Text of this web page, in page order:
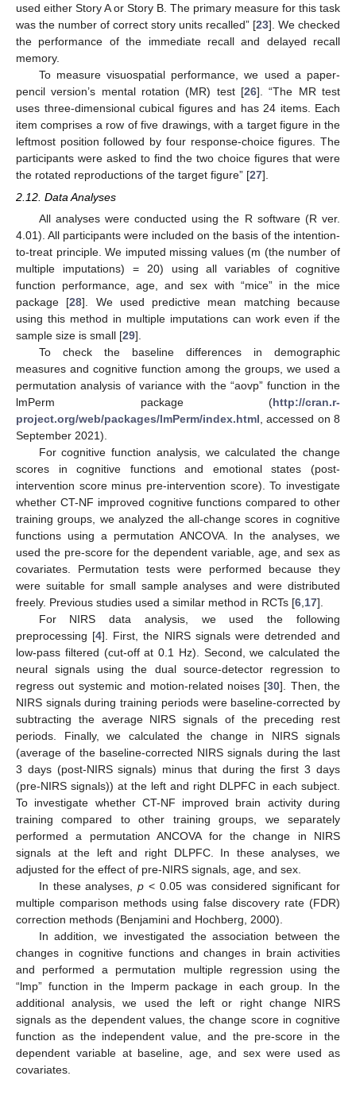
used either Story A or Story B. The primary measure for this task
was the number of correct story units recalled” [23]. We checked
the performance of the immediate recall and delayed recall
memory.
To measure visuospatial performance, we used a paper-
pencil version’s mental rotation (MR) test [26]. “The MR test
uses three-dimensional cubical figures and has 24 items. Each
item comprises a row of five drawings, with a target figure in the
leftmost position followed by four response-choice figures. The
participants were asked to find the two choice figures that were
the rotated reproductions of the target figure” [27].
2.12. Data Analyses
All analyses were conducted using the R software (R ver.
4.01). All participants were included on the basis of the intention-
to-treat principle. We imputed missing values (m (the number of
multiple imputations) = 20) using all variables of cognitive
function performance, age, and sex with “mice” in the mice
package [28]. We used predictive mean matching because
using this method in multiple imputations can work even if the
sample size is small [29].
To check the baseline differences in demographic
measures and cognitive function among the groups, we used a
permutation analysis of variance with the “aovp” function in the
lmPerm package (http://cran.r-
project.org/web/packages/lmPerm/index.html , accessed on 8
September 2021).
For cognitive function analysis, we calculated the change
scores in cognitive functions and emotional states (post-
intervention score minus pre-intervention score). To investigate
whether CT-NF improved cognitive functions compared to other
training groups, we analyzed the all-change scores in cognitive
functions using a permutation ANCOVA. In the analyses, we
used the pre-score for the dependent variable, age, and sex as
covariates. Permutation tests were performed because they
were suitable for small sample analyses and were distributed
freely. Previous studies used a similar method in RCTs [6 17].
For NIRS data analysis, we used the following
preprocessing [4]. First, the NIRS signals were detrended and
low-pass filtered (cut-off at 0.1 Hz). Second, we calculated the
neural signals using the dual source-detector regression to
regress out systemic and motion-related noises [30]. Then, the
NIRS signals during training periods were baseline-corrected by
subtracting the average NIRS signals of the preceding rest
periods. Finally, we calculated the change in NIRS signals
(average of the baseline-corrected NIRS signals during the last
3 days (post-NIRS signals) minus that during the first 3 days
(pre-NIRS signals)) at the left and right DLPFC in each subject.
To investigate whether CT-NF improved brain activity during
training compared to other training groups, we separately
performed a permutation ANCOVA for the change in NIRS
signals at the left and right DLPFC. In these analyses, we
adjusted for the effect of pre-NIRS signals, age, and sex.
In these analyses,p < 0.05 was considered significant for
multiple comparison methods using false discovery rate (FDR)
correction methods (Benjamini and Hochberg, 2000).
In addition, we investigated the association between the
changes in cognitive functions and changes in brain activities
and performed a permutation multiple regression using the
“lmp” function in the lmperm package in each group. In the
additional analysis, we used the left or right change NIRS
signals as the dependent values, the change score in cognitive
function as the independent value, and the pre-score in the
dependent variable at baseline, age, and sex were used as
covariates.